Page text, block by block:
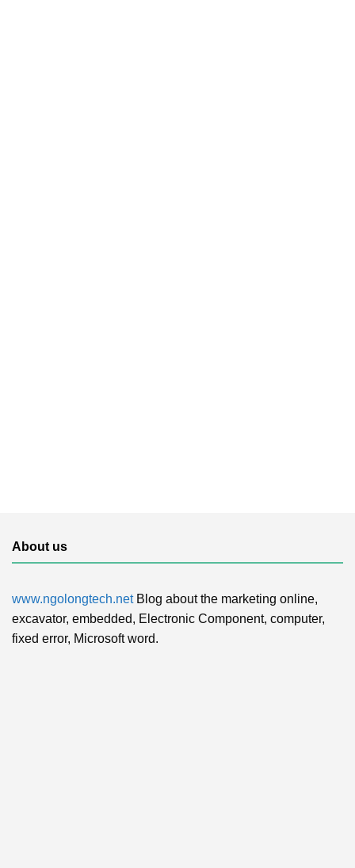
About us
www.ngolongtech.netBlog about the marketing online,
excavator, embedded, Electronic Component, computer,
fixed error, Microsoft word.